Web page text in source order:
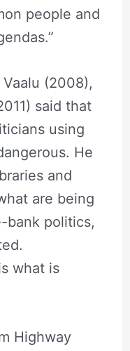
people and
(2008),
said that
using
He
and
are being
bank politics,
what is
Highway